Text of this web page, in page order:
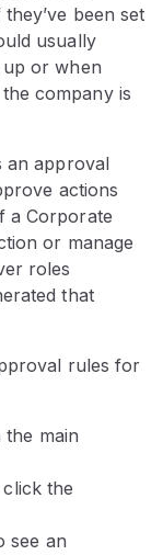
been set
usually
or when
company is
an approval
actions
a Corporate
or manage
roles
that
rules for
the main
the
see an